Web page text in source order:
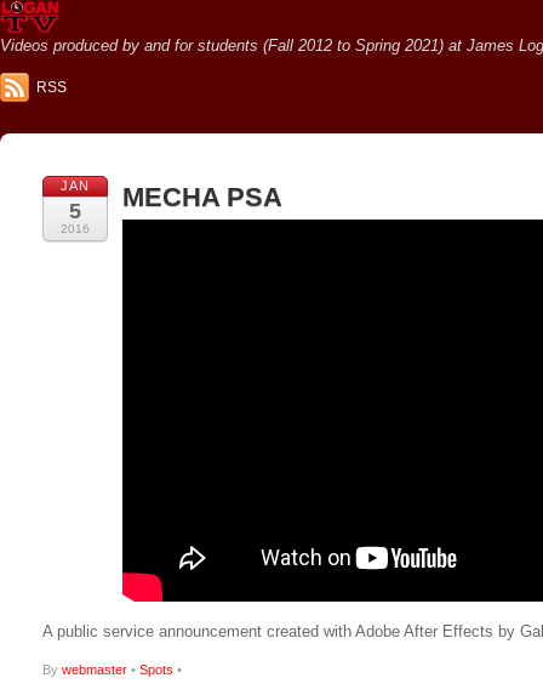
Videos produced by and for students (Fall 2012 to Spring 2021) at James
RSS
JAN
5
2016
MECHA PSA
A public service announcement created with Adobe After Effects by
By webmaster • Spots •